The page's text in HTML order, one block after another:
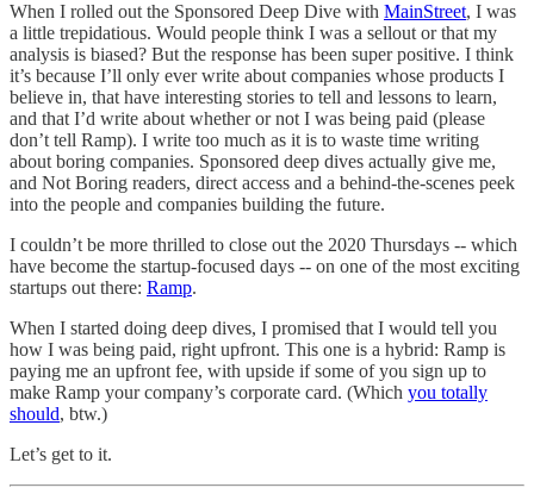
When I rolled out the Sponsored Deep Dive with MainStreet, I was
a little trepidatious. Would people think I was a sellout or that my
analysis is biased? But the response has been super positive. I think
it’s because I’ll only ever write about companies whose products I
believe in, that have interesting stories to tell and lessons to learn,
and that I’d write about whether or not I was being paid (please
don’t tell Ramp). I write too much as it is to waste time writing
about boring companies. Sponsored deep dives actually give me,
and Not Boring readers, direct access and a behind-the-scenes peek
into the people and companies building the future.
I couldn’t be more thrilled to close out the 2020 Thursdays -- which
have become the startup-focused days -- on one of the most exciting
startups out there: Ramp.
When I started doing deep dives, I promised that I would tell you
how I was being paid, right upfront. This one is a hybrid: Ramp is
paying me an upfront fee, with upside if some of you sign up to
make Ramp your company’s corporate card. (Which you totally
should, btw.)
Let’s get to it.